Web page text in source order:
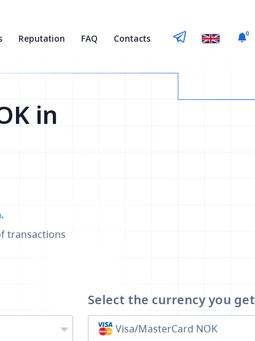
Reputation FAQ Contacts 0
in
transactions
Select the currencyyou get
Visa/MasterCard NOK